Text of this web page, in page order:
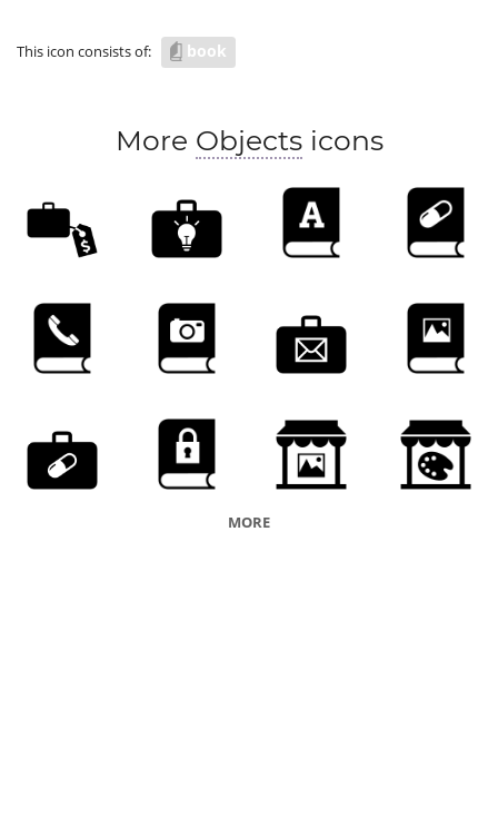
This icon consists of: book
More Objectsicons
MORE